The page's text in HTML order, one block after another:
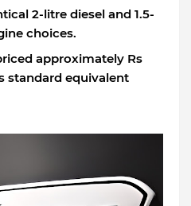
2-litre diesel and 1.5-
choices.
approximately Rs
standard equivalent